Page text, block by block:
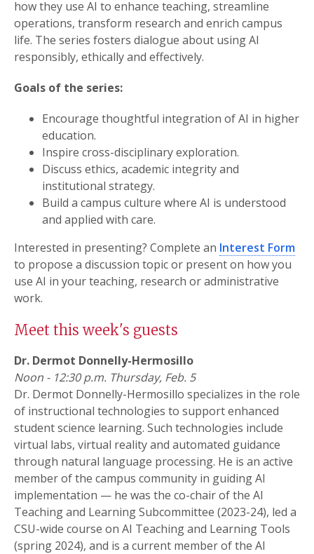
how they use AI to enhance teaching, streamline
operations, transform research and enrich campus
life. The series fosters dialogue about using AI
responsibly, ethically and effectively.
Goals of the series:
Encourage thoughtful integration of AI in higher
education.
Inspire cross-disciplinary exploration.
Discuss ethics, academic integrity and
institutional strategy.
Build a campus culture where AI is understood
and applied with care.
Interested in presenting? Complete an Interest Form
to propose a discussion topic or present on how you
use AI in your teaching, research or administrative
work.
Meet this week's guests
Dr. Dermot Donnelly-Hermosillo
Noon - 12:30 p.m. Thursday, Feb. 5
Dr. Dermot Donnelly-Hermosillo specializes in the role
of instructional technologies to support enhanced
student science learning. Such technologies include
virtual labs, virtual reality and automated guidance
through natural language processing. He is an active
member of the campus community in guiding AI
implementation — he was the co-chair of the AI
Teaching and Learning Subcommittee (2023-24), led a
CSU-wide course on AI Teaching and Learning Tools
(spring 2024), and is a current member of the AI